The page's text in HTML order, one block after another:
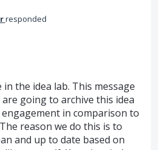
responded
the idea lab. This message
going to archive this idea
in comparison to
reason we do this is to
and up to date based on